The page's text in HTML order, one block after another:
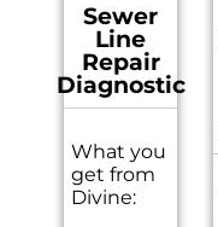
Sewer
Line
Repair
Diagnostic
What you
get from
Divine: